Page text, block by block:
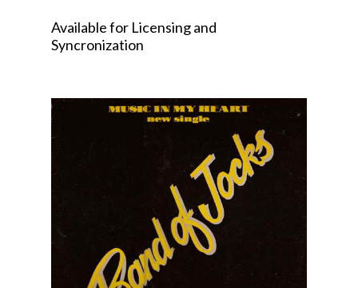
Available for Licensing and
Syncronization